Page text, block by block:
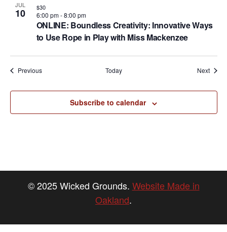
JUL
10
ONLINE: Boundless Creativity: Innovative Ways
to Use Rope in Play with Miss Mackenzee
6:00 pm-8:00 pm
$30
PreviousEvents Today Next
Subscribe to calendar
© 2025 Wicked Grounds. Website Made in
Oakland.